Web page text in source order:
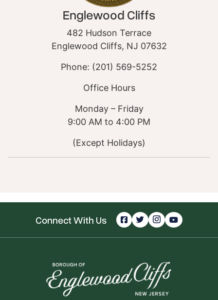
Englewood Cliffs
482 Hudson Terrace
Englewood Cliffs, NJ 07632
Phone: (201) 569-5252
Office Hours
Monday – Friday
9:00 AM to 4:00 PM
(Except Holidays)
Connect With Us